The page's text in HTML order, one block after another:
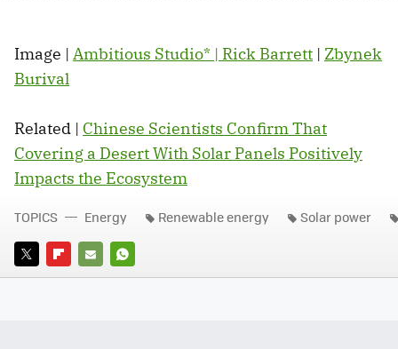
Image | Ambitious Studio* | Rick Barrett | Zbynek
Burival
Related | Chinese Scientists Confirm That
Covering a Desert With Solar Panels Positively
Impacts the Ecosystem
TWITTERFLIPBOARD
E-
WHATSAPP
TOPICS Energy Renewable energy Solar power